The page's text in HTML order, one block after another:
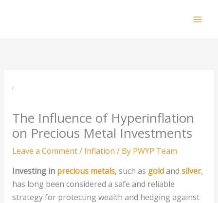
The Influence of Hyperinflation
on Precious Metal Investments
Leave a Comment/ Inflation / By PWYP Team
Investing in precious metals, such as goldand silver,
has long been considered a safe and reliable
strategy for protecting wealth and hedging against